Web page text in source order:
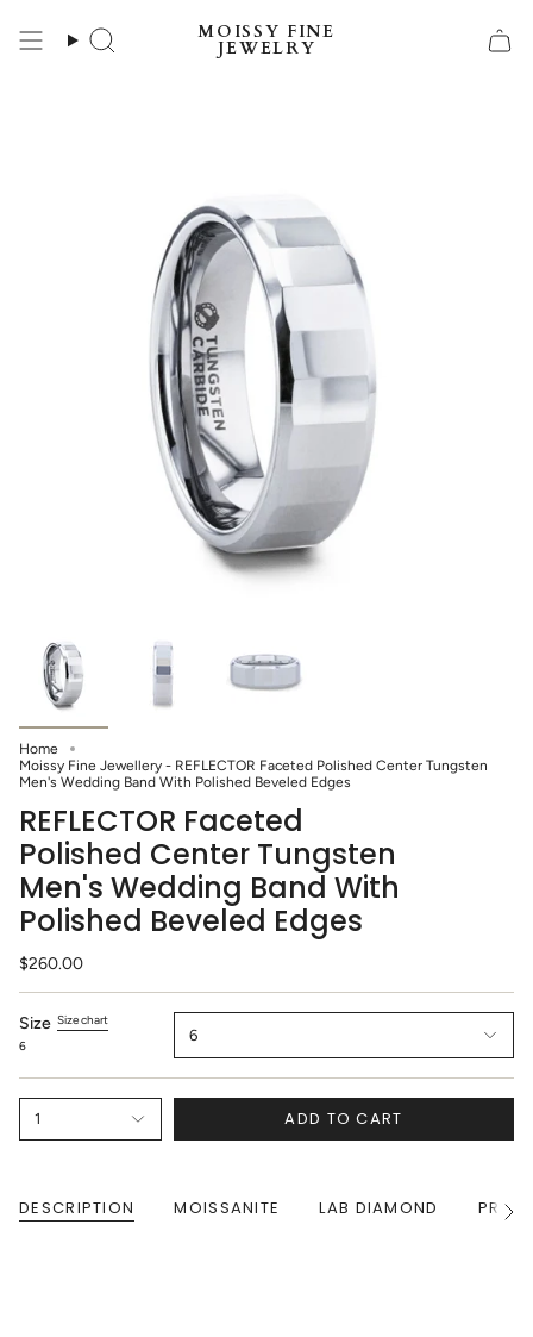
content Search
MOISSY FINE
JEWELRY
Home
Moissy Fine Jewellery - REFLECTOR Faceted Polished Center Tungsten
Men's Wedding Band With Polished Beveled Edges
REFLECTOR Faceted
Polished Center Tungsten
Men's Wedding Band With
Polished Beveled Edges
$260.00
Size Size chart
6
6
1 ADD TO CART
DESCRIPTION MOISSANITE LAB DIAMOND
See